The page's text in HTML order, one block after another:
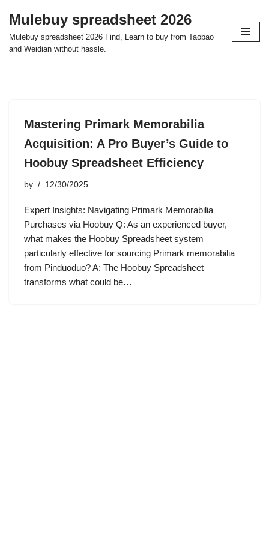
Skip
to
Mulebuy spreadsheet 2026
Mulebuy spreadsheet 2026 Find, Learn to buy from Taobao
and Weidian without hassle.
Mastering Primark Memorabilia
Acquisition: A Pro Buyer’s Guide to
Hoobuy Spreadsheet Efficiency
by 12/30/2025
Expert Insights: Navigating Primark Memorabilia
Purchases via Hoobuy Q: As an experienced buyer,
what makes the Hoobuy Spreadsheet system
particularly effective for sourcing Primark memorabilia
from Pinduoduo? A: The Hoobuy Spreadsheet
transforms what could be…